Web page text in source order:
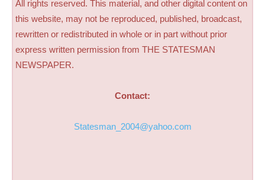
All rights reserved. This material, and other digital content on
this website, may not be reproduced, published, broadcast,
rewritten or redistributed in whole or in part without prior
express written permission from THE STATESMAN
NEWSPAPER.
Contact:
Statesman_2004@yahoo.com